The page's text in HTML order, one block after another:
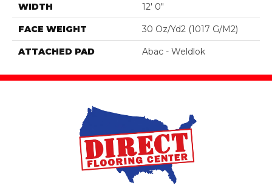
WIDTH 12' 0"
FACE WEIGHT 30 Oz/yd2 (1017 G/m2)
ATTACHED PAD Abac - Weldlok